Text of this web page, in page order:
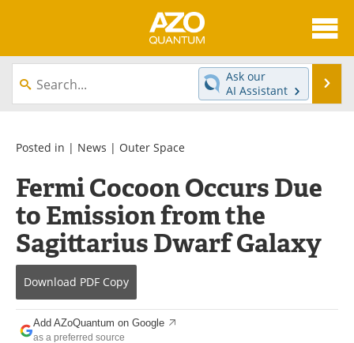
About
News
Equipment
Interviews
Experts
Books
Journals
Videos
Advertise
Search
Ask our
AI Assistant
Posted in | News | Outer Space
Fermi Cocoon Occurs Due
to Emission from the
Sagittarius Dwarf Galaxy
Download PDF Copy
Add AZoQuantum on Google
as a preferred source